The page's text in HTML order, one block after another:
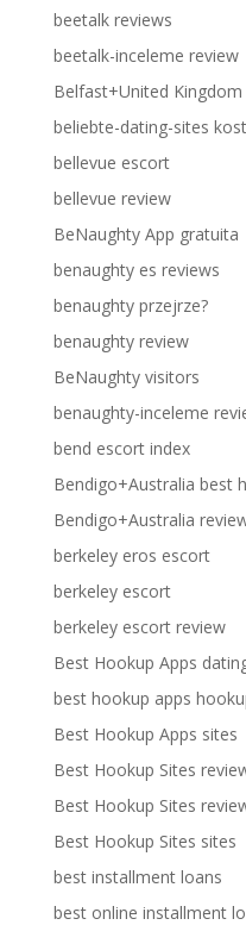
beetalk reviews
beetalk-inceleme review
Belfast+United
beliebte-dating-sites
bellevue escort
bellevue review
BeNaughty App gratuita
benaughty es reviews
benaughty przejrze?
benaughty review
BeNaughty visitors
benaughty-inceleme
bend escort index
Bendigo+Australia best
Bendigo+Australia
berkeley eros escort
berkeley escort
berkeley escort review
Best Hookup Apps
best hookup apps
Best Hookup Apps sites
Best Hookup Sites
Best Hookup Sites
Best Hookup Sites sites
best installment loans
best online installment